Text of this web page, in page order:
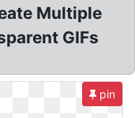
Multiple
GIFs
pin